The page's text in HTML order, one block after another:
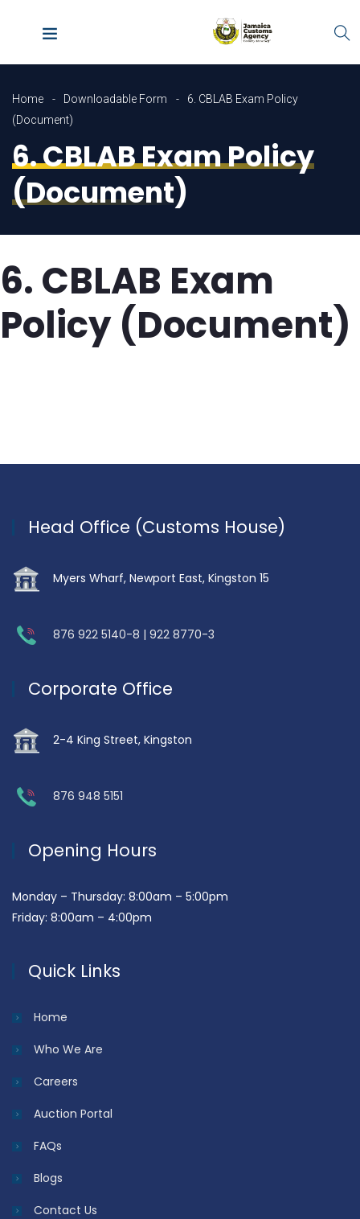
Home Downloadable Form
6. CBLAB Exam Policy
(Document)
6. CBLAB Exam Policy
(Document)
6. CBLAB Exam
Policy (Document)
Head Office (Customs House)
Myers Wharf, Newport East, Kingston 15
876 922 5140-8 | 922 8770-3
Corporate Office
2-4 King Street, Kingston
876 948 5151
Opening Hours
Monday – Thursday: 8:00am – 5:00pm
Friday: 8:00am – 4:00pm
Quick Links
Home
Who We Are
Careers
Auction Portal
FAQs
Blogs
Contact Us